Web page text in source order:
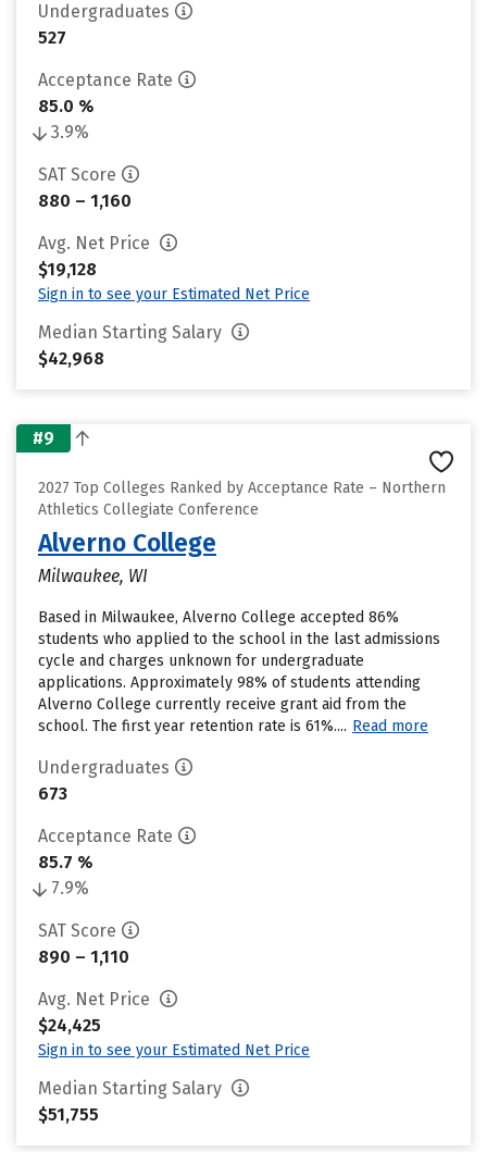
Undergraduates
527
Acceptance Rate
85.0 %
3.9%
SAT Score
880 – 1,160
Avg. Net Price
$19,128
Sign in to see your Estimated Net Price
Median Starting Salary
$42,968
#9
2027 Top Colleges Ranked by Acceptance Rate – Northern
Athletics Collegiate Conference
Alverno College
Milwaukee, WI
Based in Milwaukee, Alverno College accepted 86%
students who applied to the school in the last admissions
cycle and charges unknown for undergraduate
applications. Approximately 98% of students attending
Alverno College currently receive grant aid from the
school. The first year retention rate is 61%.... Read more
Undergraduates
673
Acceptance Rate
85.7 %
7.9%
SAT Score
890 – 1,110
Avg. Net Price
$24,425
Sign in to see your Estimated Net Price
Median Starting Salary
$51,755